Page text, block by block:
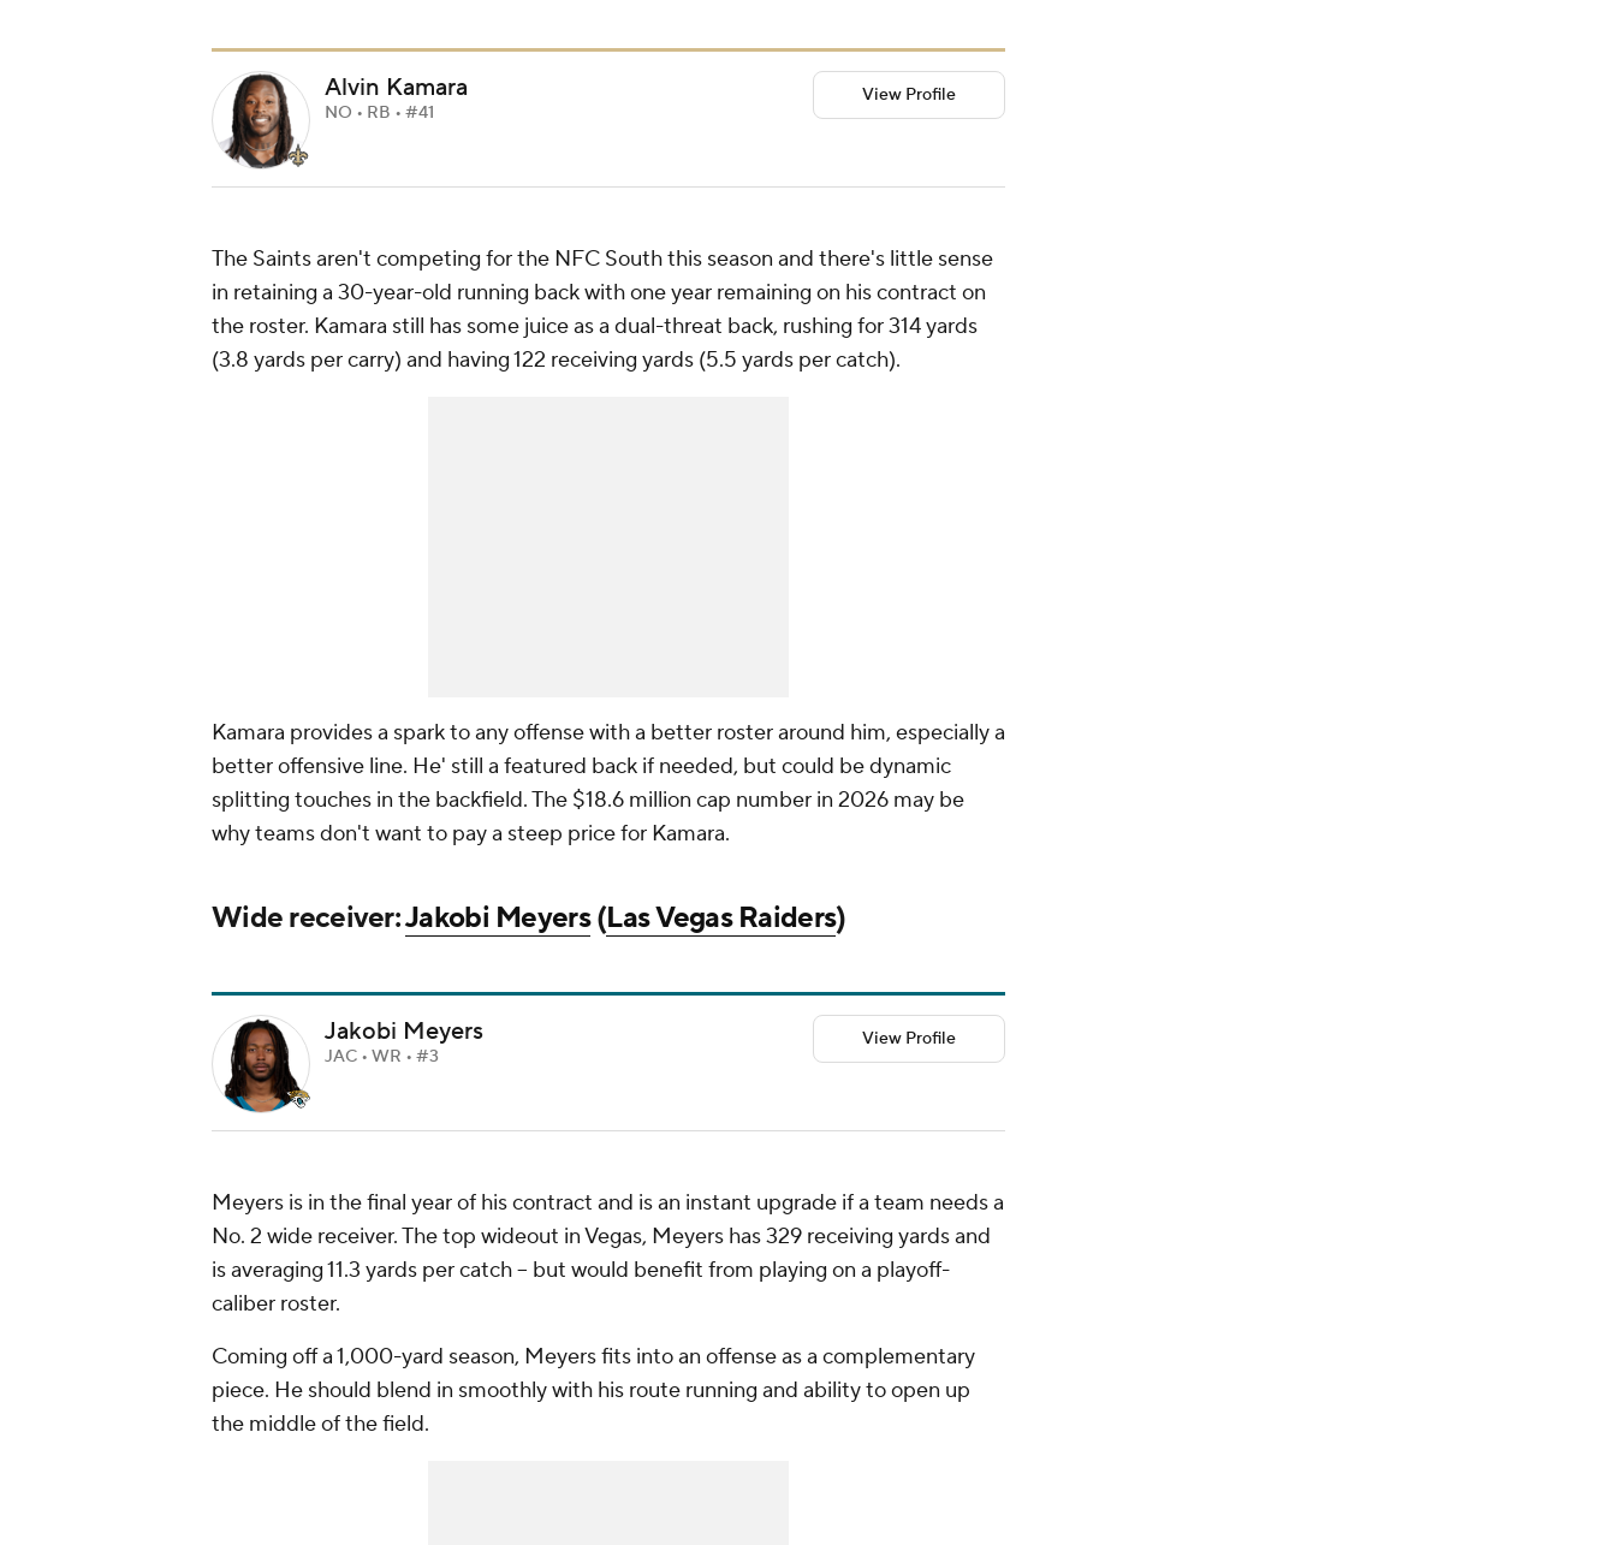
Alvin Kamara
NO • RB • #41
View Profile
The Saints aren't competing for the NFC South this season and there's little sense
in retaining a 30-year-old running back with one year remaining on his contract on
the roster. Kamara still has some juice as a dual-threat back, rushing for 314 yards
(3.8 yards per carry) and having 122 receiving yards (5.5 yards per catch).
Kamara provides a spark to any offense with a better roster around him, especially a
better offensive line. He' still a featured back if needed, but could be dynamic
splitting touches in the backfield. The $18.6 million cap number in 2026 may be
why teams don't want to pay a steep price for Kamara.
Wide receiver:Jakobi Meyers(Las Vegas Raiders)
Jakobi Meyers
JAC • WR • #3
View Profile
Meyers is in the final year of his contract and is an instant upgrade if a team needs a
No. 2 wide receiver. The top wideout in Vegas, Meyers has 329 receiving yards and
is averaging 11.3 yards per catch -- but would benefit from playing on a playoff-
caliber roster.
Coming off a 1,000-yard season, Meyers fits into an offense as a complementary
piece. He should blend in smoothly with his route running and ability to open up
the middle of the field.